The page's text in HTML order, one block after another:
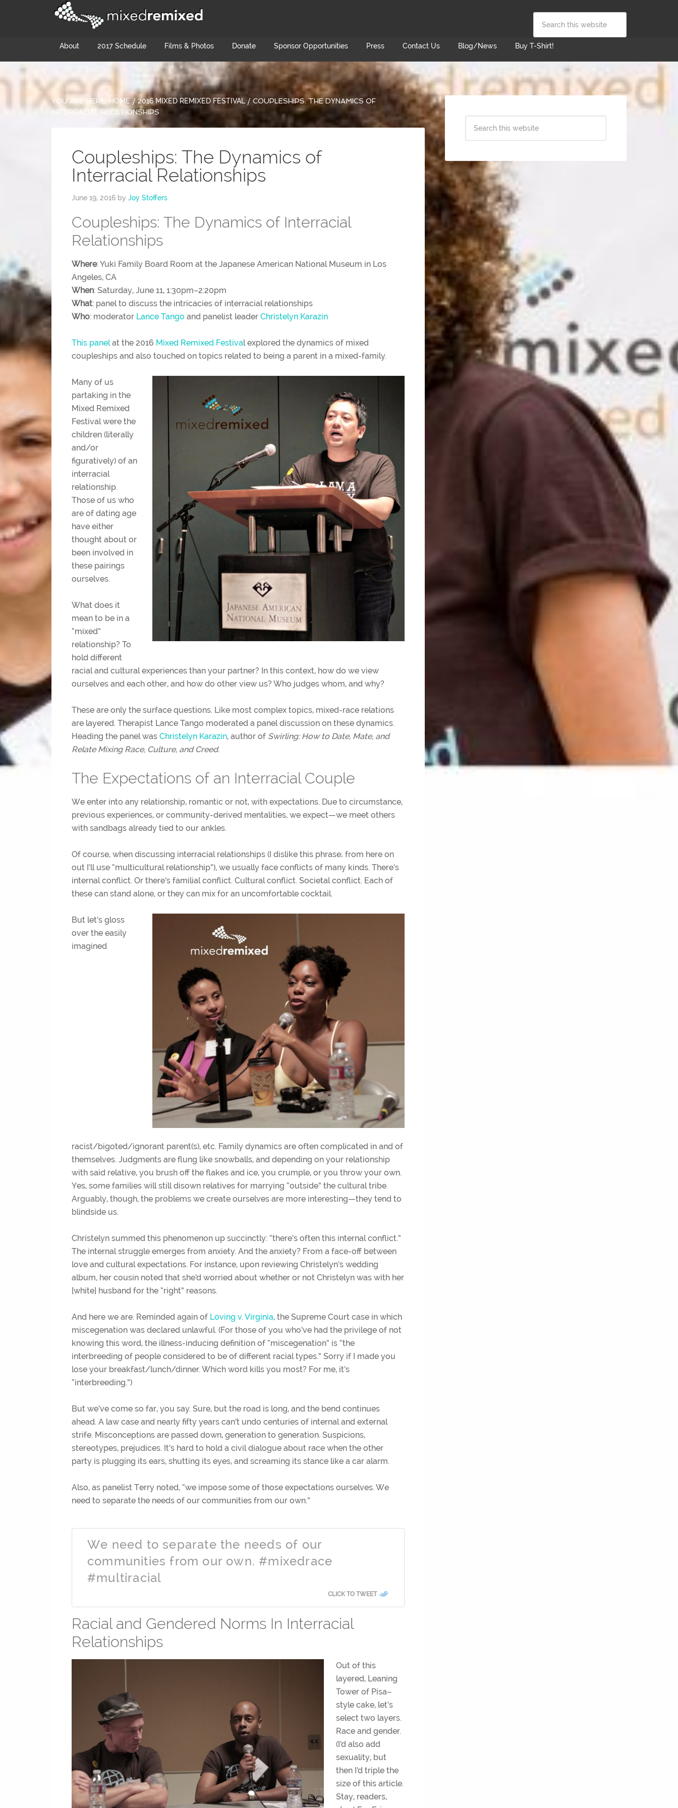
About 2017 Schedule Films & Photos Donate Sponsor Opportunities Press Contact Us Blog/News Buy T-Shirt!
YOU ARE HERE: HOME / 2016 MIXED REMIXED FESTIVAL / COUPLESHIPS: THE DYNAMICS OF
INTERRACIAL RELATIONSHIPS
Coupleships: The Dynamics of
Interracial Relationships
June 19, 2016 by Joy Stoffers
Coupleships: The Dynamics of Interracial
Relationships
Where: Yuki Family Board Room at the Japanese American National Museum in Los
Angeles, CA
When: Saturday, June 11, 1:30pm–2:20pm
What: panel to discuss the intricacies of interracial relationships
Who: moderator Lance Tango and panelist leader Christelyn Karazin
This panelat the 2016 Mixed Remixed Festival explored the dynamics of mixed
coupleships and also touched on topics related to being a parent in a mixed-family.
Many of us
partaking in the
Mixed Remixed
Festival were the
children (literally
and/or
figuratively) of an
interracial
relationship.
Those of us who
are of dating age
have either
thought about or
been involved in
these pairings
ourselves.
What does it
mean to be in a
“mixed”
relationship? To
hold different
racial and cultural experiences than your partner? In this context, how do we view
ourselves and each other, and how do other view us? Who judges whom, and why?
These are only the surface questions. Like most complex topics, mixed-race relations
are layered. Therapist Lance Tango moderated a panel discussion on these dynamics.
Heading the panel was Christelyn Karazin, author of Swirling: How to Date, Mate, and
Relate Mixing Race, Culture, and Creed.
The Expectations of an Interracial Couple
We enter into any relationship, romantic or not, with expectations. Due to circumstance,
previous experiences, or community-derived mentalities, we expect—we meet others
with sandbags already tied to our ankles.
Of course, when discussing interracial relationships (I dislike this phrase; from here on
out I’ll use “multicultural relationship”), we usually face conflicts of many kinds. There’s
internal conflict. Or there’s familial conflict. Cultural conflict. Societal conflict. Each of
these can stand alone, or they can mix for an uncomfortable cocktail.
But let’s gloss
over the easily
imagined
racist/bigoted/ignorant parent(s), etc. Family dynamics are often complicated in and of
themselves. Judgments are flung like snowballs, and depending on your relationship
with said relative, you brush off the flakes and ice, you crumple, or you throw your own.
Yes, some families will still disown relatives for marrying “outside” the cultural tribe.
Arguably, though, the problems we create ourselves are more interesting—they tend to
blindside us.
Christelyn summed this phenomenon up succinctly: “there’s often this internal conflict.”
The internal struggle emerges from anxiety. And the anxiety? From a face-off between
love and cultural expectations. For instance, upon reviewing Christelyn’s wedding
album, her cousin noted that she’d worried about whether or not Christelyn was with her
[white] husband for the “right” reasons.
And here we are. Reminded again of Loving v. Virginia, the Supreme Court case in which
miscegenation was declared unlawful. (For those of you who’ve had the privilege of not
knowing this word, the illness-inducing definition of “miscegenation” is “the
interbreeding of people considered to be of different racial types.” Sorry if I made you
lose your breakfast/lunch/dinner. Which word kills you most? For me, it’s
“interbreeding.”)
But we’ve come so far, you say. Sure, but the road is long, and the bend continues
ahead. A law case and nearly fifty years can’t undo centuries of internal and external
strife. Misconceptions are passed down, generation to generation. Suspicions,
stereotypes, prejudices. It’s hard to hold a civil dialogue about race when the other
party is plugging its ears, shutting its eyes, and screaming its stance like a car alarm.
Also, as panelist Terry noted, “we impose some of those expectations ourselves. We
need to separate the needs of our communities from our own.”
We need to separate the needs of our
communities from our own. #mixedrace
#multiracial
CLICK TO TWEET
Racial and Gendered Norms In Interracial
Relationships
Out of this
layered, Leaning
Tower of Pisa–
style cake, let’s
select two layers.
Race and gender.
(I’d also add
sexuality, but
then I’d triple the
size of this article.
Stay, readers,